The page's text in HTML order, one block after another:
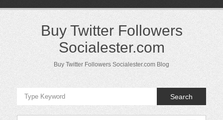
Buy Twitter Followers
Socialester.com
Buy Twitter Followers Socialester.com Blog
Search